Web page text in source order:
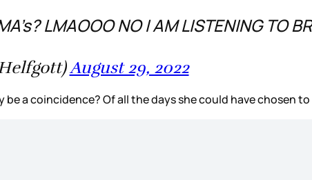
LMAOOO NO I AM LISTENING TO
August 29, 2022
a coincidence? Of all the days she could have chosen